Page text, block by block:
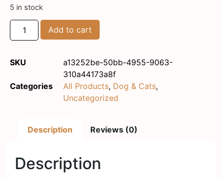
5 in stock
Add to cart
SKU
a13252be-50bb-4955-9063-
310a44173a8f
Categories
All Products, Dog & Cats,
Uncategorized
Description Reviews (0)
Description